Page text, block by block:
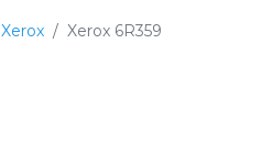
Xerox Xerox 6R359